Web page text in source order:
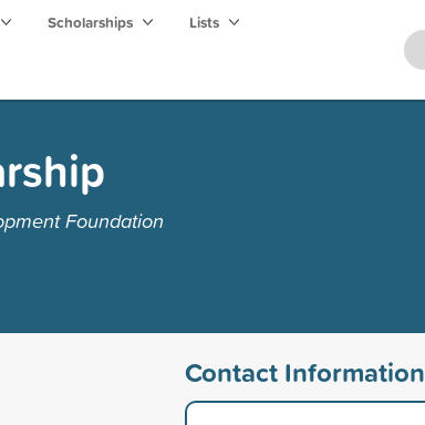
Scholarships Lists
Foundation
Contact Information